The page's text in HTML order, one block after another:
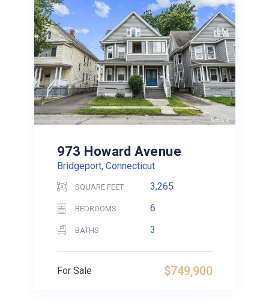
973 Howard Avenue
Bridgeport, Connecticut
SQUARE FEET 3,265
BEDROOMS 6
BATHS 3
$749,900
For Sale